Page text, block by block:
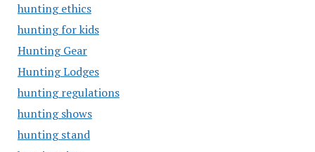
hunting ethics
hunting for kids
Hunting Gear
Hunting Lodges
hunting regulations
hunting shows
hunting stand